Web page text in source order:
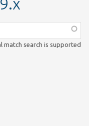
match search is supported